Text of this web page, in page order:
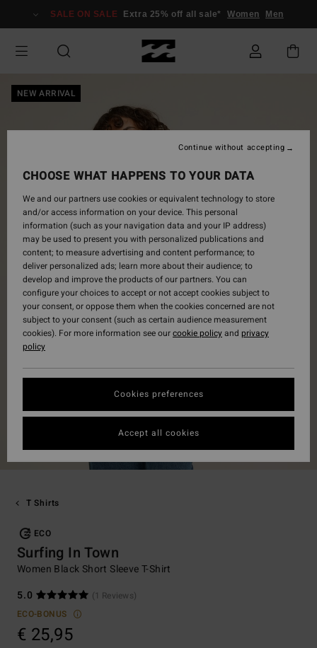
Information
SALE ON SALE Extra 25% off all sale* Women Men
NEW ARRIVAL
T Shirts
ECO
Surfing In Town
Women Black Short Sleeve T-Shirt
5.0
(1 Reviews)
ECO-BONUS
€ 25,95
CHOOSE WHAT HAPPENS TO YOUR DATA
We and our partners use cookies or equivalent technology to store
and/or access information on your device. This personal
information (such as your navigation data and your IP address)
may be used to present you with personalized publications and
content; to measure advertising and content performance; to
deliver personalized ads; learn more about their audience; to
develop and improve the products of our partners. You can
configure your choices to accept or not accept cookies subject to
your consent, or oppose them when the cookies concerned are not
subject to your consent (such as certain audience measurement
cookies). For more information see ourcookie policyand privacy
policy
Cookies preferences
Continue without accepting
Accept all cookies